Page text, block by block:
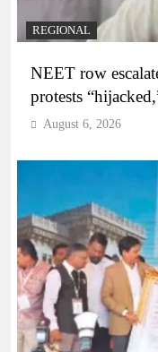
REGIONAL
NEET row
protests
August 6, 2026